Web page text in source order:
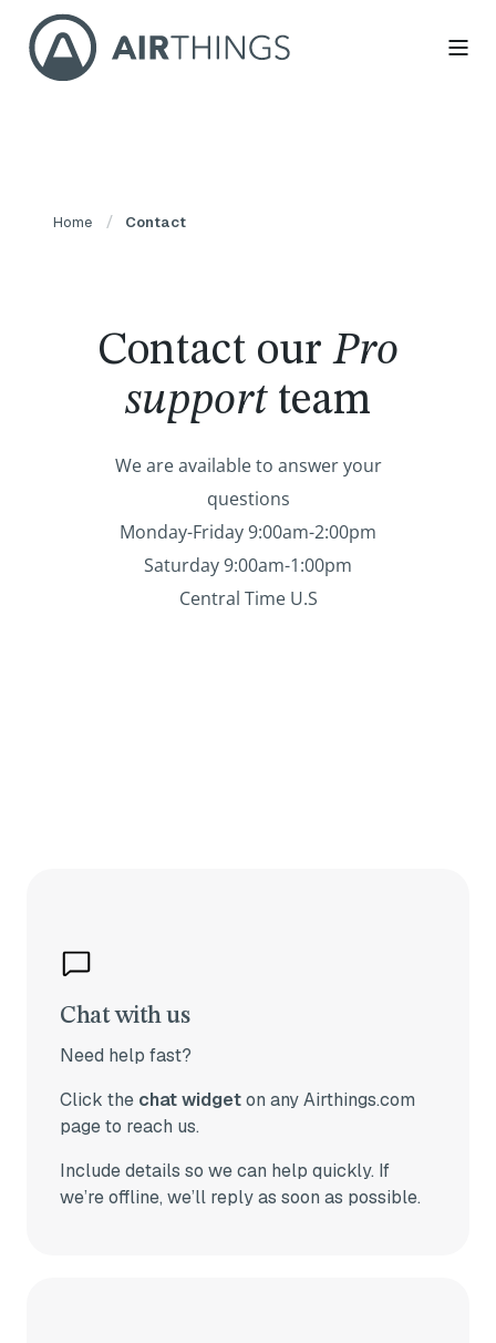
Home Contact
Contact ourPro
support team
We are available to answer your
questions
Monday-Friday 9:00am-2:00pm
Saturday 9:00am-1:00pm
Central Time U.S
Chat with us
Need help fast?
Click the chat widgeton any Airthings.com
page to reach us.
Include details so we can help quickly. If
we’re offline, we’ll reply as soon as possible.